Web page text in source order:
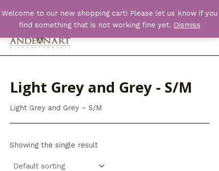
Welcome to our new shopping cart! Please let us know if you
find something that is not working fine yet. Dismiss
to
content
Main
Light Grey and Grey - S/M
Light Grey and Grey – S/M
Showing the single result